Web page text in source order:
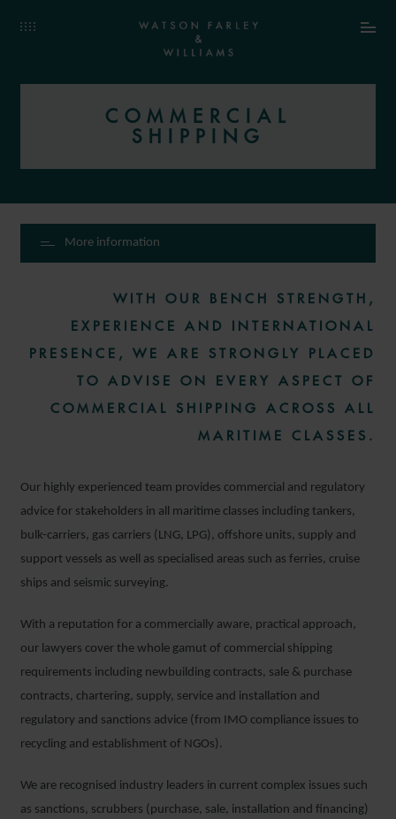
COMMERCIAL
SHIPPING
More information
WITH OUR BENCH STRENGTH,
EXPERIENCE AND INTERNATIONAL
PRESENCE, WE ARE STRONGLY PLACED
TO ADVISE ON EVERY ASPECT OF
COMMERCIAL SHIPPING ACROSS ALL
MARITIME CLASSES.
Our highly experienced team provides commercial and regulatory
advice for stakeholders in all maritime classes including tankers,
bulk-carriers, gas carriers (LNG, LPG), offshore units, supply and
support vessels as well as specialised areas such as ferries, cruise
ships and seismic surveying.
With a reputation for a commercially aware, practical approach,
our lawyers cover the whole gamut of commercial shipping
requirements including newbuilding contracts, sale & purchase
contracts, chartering, supply, service and installation and
regulatory and sanctions advice (from IMO compliance issues to
recycling and establishment of NGOs).
We are recognised industry leaders in current complex issues such
as sanctions, scrubbers (purchase, sale, installation and financing)